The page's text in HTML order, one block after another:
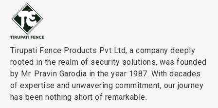
Tirupati Fence Products Pvt Ltd, a company deeply
rooted in the realm of security solutions, was founded
by Mr. Pravin Garodia in the year 1987. With decades
of expertise and unwavering commitment, our journey
has been nothing short of remarkable.